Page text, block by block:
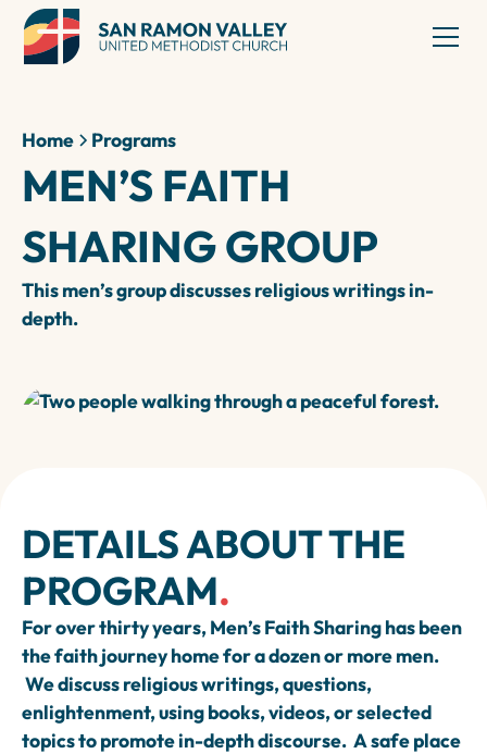
Home Programs
MEN’S FAITH
SHARING GROUP
This men’s group discusses religious writings in-
depth.
DETAILS ABOUT THE
PROGRAM.
For over thirty years, Men’s Faith Sharing has been
the faith journey home for a dozen or more men.
We discuss religious writings, questions,
enlightenment, using books, videos, or selected
topics to promote in-depth discourse. A safe place